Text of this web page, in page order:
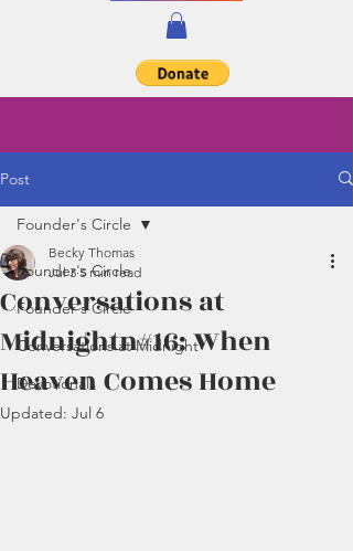
Post
Founder's Circle
Founder's Circle
Conversations at Midnight
Devotionals
Founder's Circle
Conversations at
Midnightn#16: When
Heaven Comes Home
Becky Thomas
Jul 3 5 min read
Updated: Jul 6